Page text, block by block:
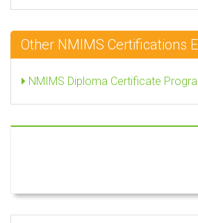
Other NMIMS Certifications
NMIMS Diploma Certificate